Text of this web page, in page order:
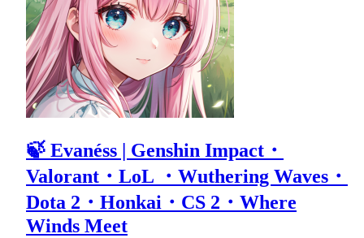
🍃 Evanéss | Genshin Impact・
Valorant・LoL ・Wuthering Waves・
Dota 2・Honkai・CS 2・Where
Winds Meet